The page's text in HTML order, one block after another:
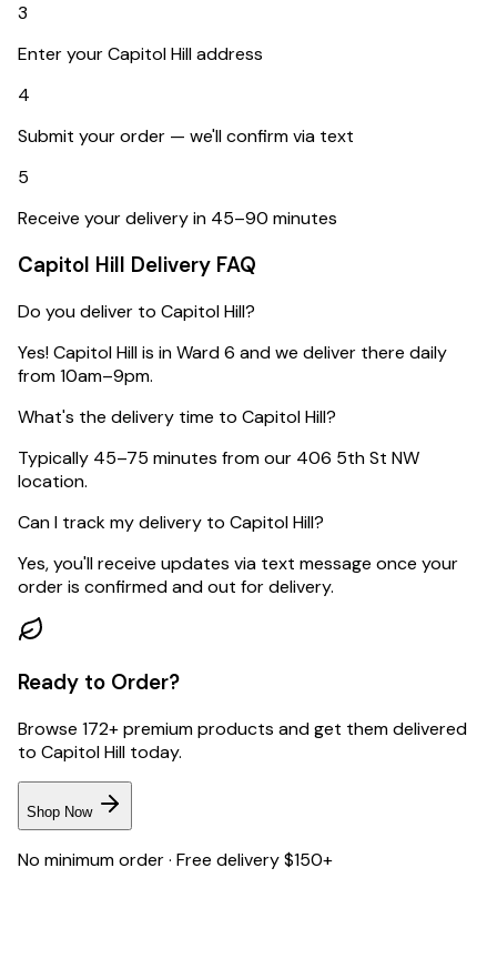
3
Enter your Capitol Hill address
4
Submit your order — we'll confirm via text
5
Receive your delivery in 45–90 minutes
Capitol Hill Delivery FAQ
Do you deliver to Capitol Hill?
Yes! Capitol Hill is in Ward 6 and we deliver there daily
from 10am–9pm.
What's the delivery time to Capitol Hill?
Typically 45–75 minutes from our 406 5th St NW
location.
Can I track my delivery to Capitol Hill?
Yes, you'll receive updates via text message once your
order is confirmed and out for delivery.
Ready to Order?
Browse 172+ premium products and get them delivered
to Capitol Hill today.
Shop Now
No minimum order · Free delivery $150+